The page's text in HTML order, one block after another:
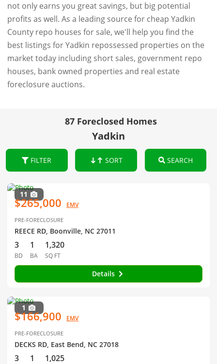
not only earns you great savings, but big potential
profits as well. As a leading source for cheap Yadkin
County repo houses for sale, we'll help you find the
best listings for Yadkin repossessed properties on the
market today including short sales, government repo
houses, bank owned properties and real estate
foreclosure auctions.
87 Foreclosed Homes
Yadkin
FILTER SORT SEARCH
11
$265,000 EMV
PRE-FORECLOSURE
REECE RD, Boonville, NC 27011
3
BD
1
BA
1,320
SQ FT
Details
1
$166,900 EMV
PRE-FORECLOSURE
DECKS RD, East Bend, NC 27018
3 1 1,025